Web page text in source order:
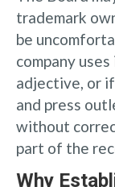
trademark
be
company
adjective, or
and press
without
part of the
Why